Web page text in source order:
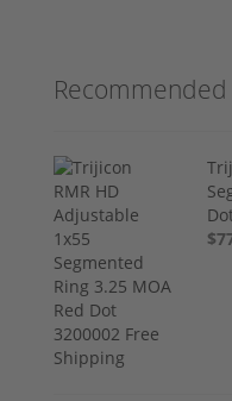
Recommended